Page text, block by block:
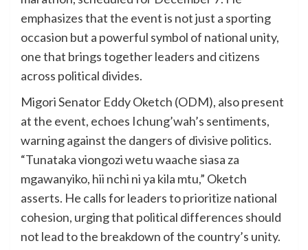
emphasizes that the event is not just a sporting
occasion but a powerful symbol of national unity,
one that brings together leaders and citizens
across political divides.
Migori Senator Eddy Oketch (ODM), also present
at the event, echoes Ichung’wah’s sentiments,
warning against the dangers of divisive politics.
“Tunataka viongozi wetu waache siasa za
mgawanyiko, hii nchi ni ya kila mtu,” Oketch
asserts. He calls for leaders to prioritize national
cohesion, urging that political differences should
not lead to the breakdown of the country’s unity.